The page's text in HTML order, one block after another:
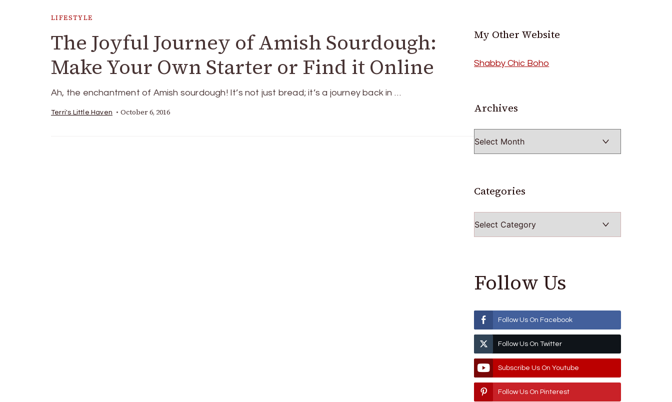
LIFESTYLE
The Joyful Journey of Amish Sourdough:
Make Your Own Starter or Find it Online
Ah, the enchantment of Amish sourdough! It’s not just bread; it’s a journey back in …
Terri's Little Haven October 6, 2016
My Other Website
Shabby Chic Boho
Archives
Categories
Follow Us
Follow Us On Facebook
Follow Us On Twitter
Subscribe Us On Youtube
Follow Us On Pinterest